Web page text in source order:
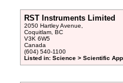
RST Instruments Limited
2050 Hartley Avenue,
Coquitlam, BC
V3K 6W5
Canada
(604) 540-1100
Listed in: Science > Scientific